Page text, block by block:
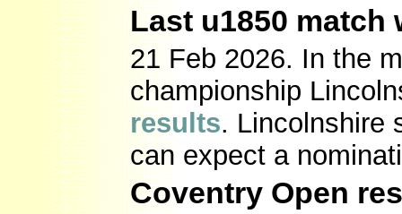
Last u1850
21 Feb 2026. In the
championship
results. Lincolnshire
can expect a
Coventry Open